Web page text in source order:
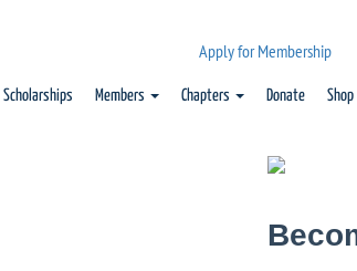
Apply for Membership
Scholarships Members Chapters Donate Shop